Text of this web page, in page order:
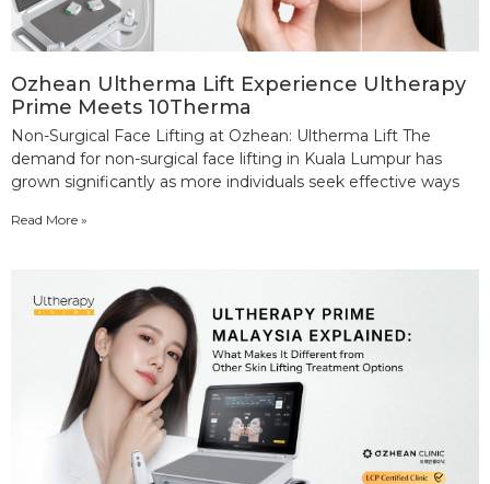
Ozhean Ultherma Lift Experience Ultherapy
Prime Meets 10Therma
Non-Surgical Face Lifting at Ozhean: Ultherma Lift The
demand for non-surgical face lifting in Kuala Lumpur has
grown significantly as more individuals seek effective ways
Read More »